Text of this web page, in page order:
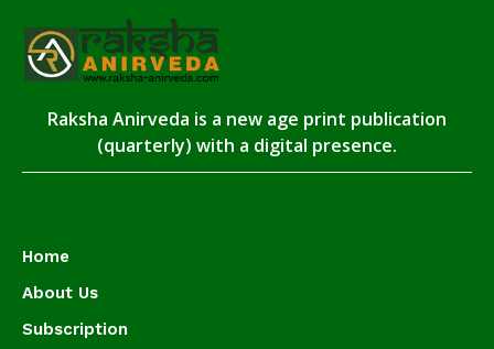
Raksha Anirveda is a new age print publication
(quarterly) with a digital presence.
Home
About Us
Subscription